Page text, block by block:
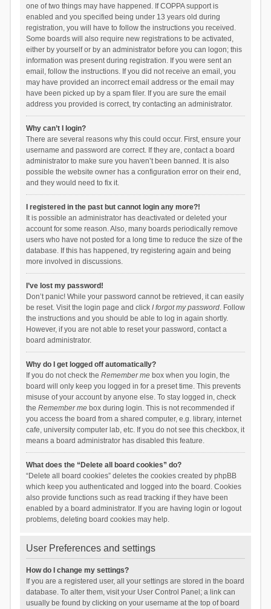
one of two things may have happened. If COPPA support is
enabled and you specified being under 13 years old during
registration, you will have to follow the instructions you received.
Some boards will also require new registrations to be activated,
either by yourself or by an administrator before you can logon; this
information was present during registration. If you were sent an
email, follow the instructions. If you did not receive an email, you
may have provided an incorrect email address or the email may
have been picked up by a spam filer. If you are sure the email
address you provided is correct, try contacting an administrator.
Why can’t I login?
There are several reasons why this could occur. First, ensure your
username and password are correct. If they are, contact a board
administrator to make sure you haven’t been banned. It is also
possible the website owner has a configuration error on their end,
and they would need to fix it.
I registered in the past but cannot login any more?!
It is possible an administrator has deactivated or deleted your
account for some reason. Also, many boards periodically remove
users who have not posted for a long time to reduce the size of the
database. If this has happened, try registering again and being
more involved in discussions.
I’ve lost my password!
Don’t panic! While your password cannot be retrieved, it can easily
be reset. Visit the login page and click I forgot my password. Follow
the instructions and you should be able to log in again shortly.
However, if you are not able to reset your password, contact a
board administrator.
Why do I get logged off automatically?
If you do not check the Remember mebox when you login, the
board will only keep you logged in for a preset time. This prevents
misuse of your account by anyone else. To stay logged in, check
the Remember mebox during login. This is not recommended if
you access the board from a shared computer, e.g. library, internet
cafe, university computer lab, etc. If you do not see this checkbox, it
means a board administrator has disabled this feature.
What does the “Delete all board cookies” do?
“Delete all board cookies” deletes the cookies created by phpBB
which keep you authenticated and logged into the board. Cookies
also provide functions such as read tracking if they have been
enabled by a board administrator. If you are having login or logout
problems, deleting board cookies may help.
User Preferences and settings
How do I change my settings?
If you are a registered user, all your settings are stored in the board
database. To alter them, visit your User Control Panel; a link can
usually be found by clicking on your username at the top of board